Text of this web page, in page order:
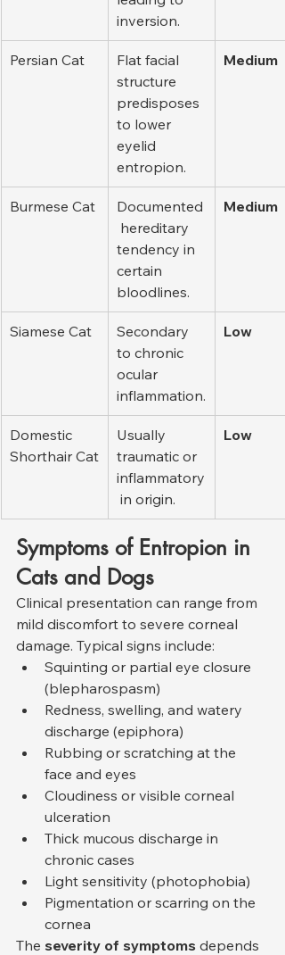
inversion.
Persian Cat
Flat facial
structure
predisposes
to lower
eyelid
entropion.
Medium
Burmese Cat
Documented
hereditary
tendency in
certain
bloodlines.
Medium
Siamese Cat
Secondary
to chronic
ocular
inflammation.
Low
Domestic
Shorthair Cat
Usually
traumatic or
inflammatory
in origin.
Low
Symptoms of Entropion in
Cats and Dogs
Clinical presentation can range from
mild discomfort to severe corneal
damage. Typical signs include:
Squinting or partial eye closure
(blepharospasm)
Redness, swelling, and watery
discharge (epiphora)
Rubbing or scratching at the
face and eyes
Cloudiness or visible corneal
ulceration
Thick mucous discharge in
chronic cases
Light sensitivity (photophobia)
Pigmentation or scarring on the
cornea
The severity of symptoms depends